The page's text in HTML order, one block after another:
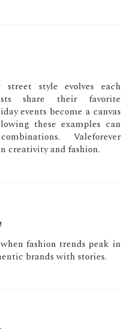
street style evolves each
share their favorite
events become a canvas
these examples can
Valeforever
creativity and fashion.
fashion trends peak in
brands with stories.